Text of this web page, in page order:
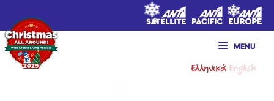
MENU
ΕλληνικάEnglish